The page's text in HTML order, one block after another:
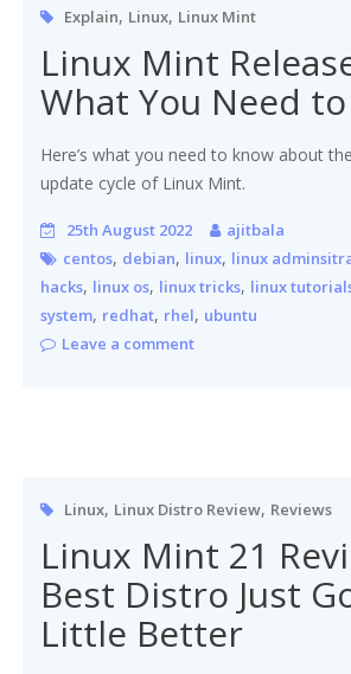
Explain, Linux, Linux Mint
Linux Mint
What You Need
Here’s what you need to know about
update cycle of Linux Mint.
25th August 2022
ajitbala
centos, debian, linux, linux
hacks, linux os, linux tricks, linux
system, redhat, rhel, ubuntu
Leave a comment
Linux, Linux Distro Review, Reviews
Linux Mint 21
Best Distro Just
Little Better